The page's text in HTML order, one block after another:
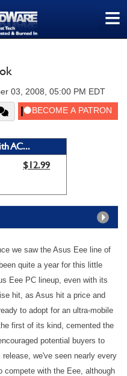
≡
03, 2008, 05:00 PM EDT
AC...
$12.99
we saw the Asus Eee line of
quite a year for this little
Eee PC lineup, even with its
hit, as Asus hit a price and
to adopt for an ultra-mobile
first of its kind, cemented the
potential buyers to
we've seen nearly every
compete with the Eee, although